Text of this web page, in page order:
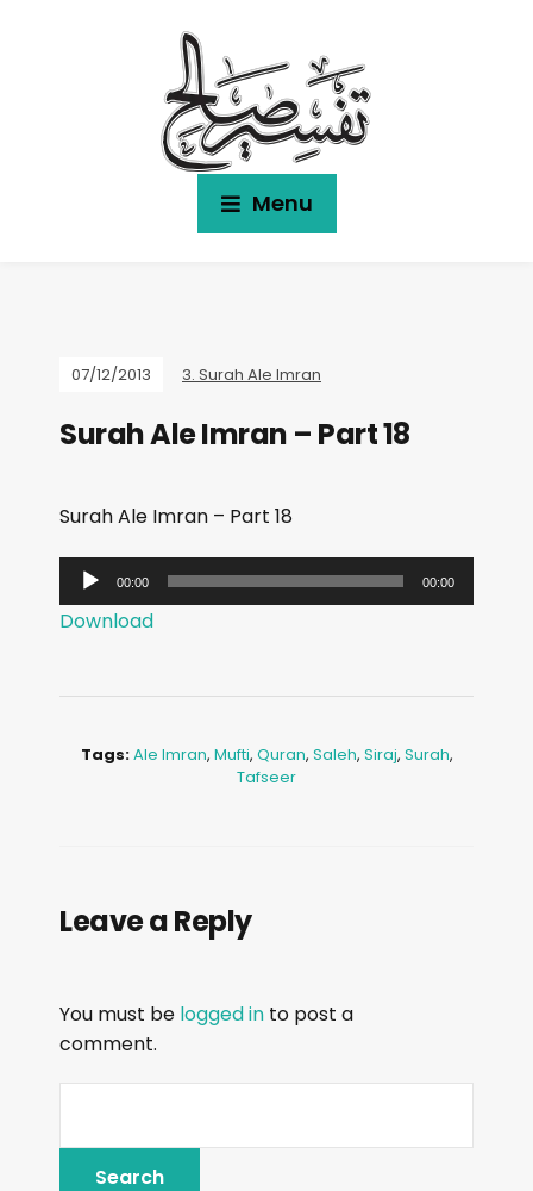
Menu
07/12/2013 3. Surah Ale Imran
Surah Ale Imran – Part 18
Surah Ale Imran – Part 18
u
o
r
00:00 00:00
Download
Tags:Ale Imran, Mufti, Quran, Saleh, Siraj, Surah,
Tafseer
Leave a Reply
You must be logged in to post a
comment.